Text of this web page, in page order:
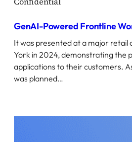
GenAI-Powered Frontline
It was presented at a major retail
York in 2024, demonstrating the
applications to their customers.
was planned…